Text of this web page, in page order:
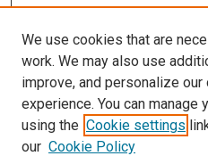
SEARCH
We use cookies that are
work. We may also use
improve, and personalize
experience. You can
using the Cookie settings
our Cookie Policy